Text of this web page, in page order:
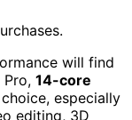
will find
14-core
especially
editing, 3D